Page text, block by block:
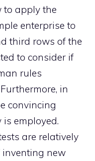
to apply the
enterprise to
third rows of the
to consider if
rules
in
convincing
employed.
are relatively
inventing new